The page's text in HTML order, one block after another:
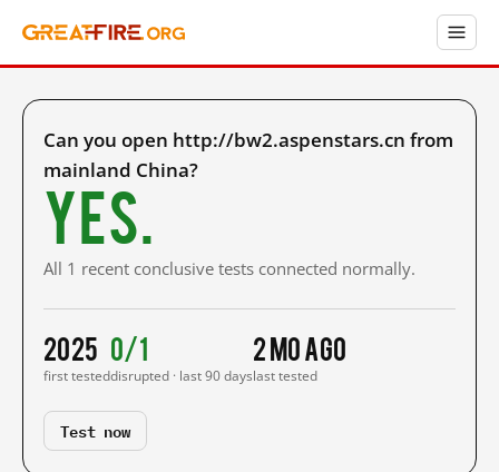
Can you open http://bw2.aspenstars.cn from
mainland China?
Yes.
All 1 recent conclusive tests connected normally.
2025
first tested
0/1
disrupted · last 90 days
2 mo ago
last tested
Test now